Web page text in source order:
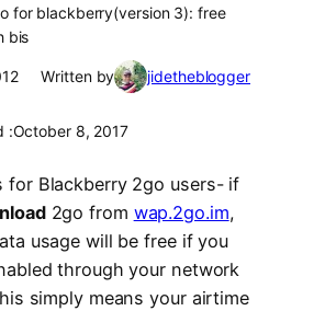
for blackberry(version 3): free
bis
Written by jidetheblogger
:October 8, 2017
for Blackberry 2go users- if
2go from wap.2go.im,
usage will be free if you
through your network
simply means your airtime